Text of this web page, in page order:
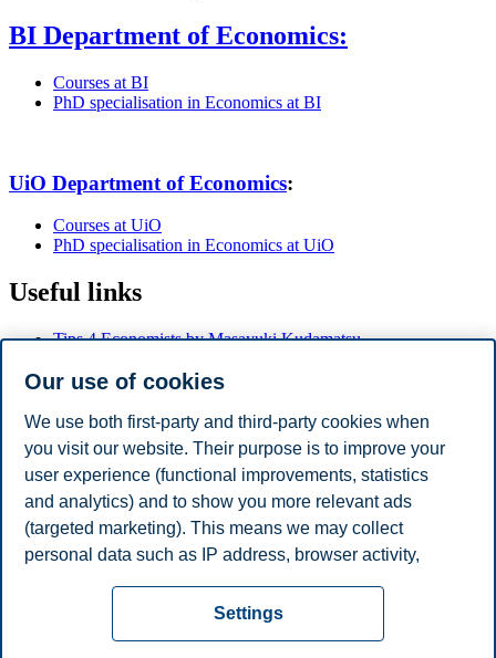
BI Department of Economics:
Courses at BI
PhD specialisation in Economics at BI
UiO Department of Economics:
Courses at UiO
PhD specialisation in Economics at UiO
Useful links
Tips 4 Economists by Masayuki Kudamatsu
Ten Commandments for How to Give a Seminar by Kjetil
Jesse M. Shapiro - How to give an applied micro talk
Rachael Meager - Public Speaking for Academic Economists
Paul Goldsmith-Pinkham - Beamer Tips
Eliana La Ferrara - How to present your job market paper
Carmine Gallo - How to Rehearse for an Important
Presentation
Marc F. Bellemare - 22 Tips for Conference and Seminar
Presentations
Disclaimer
Contact us
Our use of cookies
We use both first-party and third-party cookies when
you visit our website. Their purpose is to improve your
user experience (functional improvements, statistics
and analytics) and to show you more relevant ads
(targeted marketing). This means we may collect
personal data such as IP address, browser activity,
necessary for the website to function, you can either
accept all cookies or customize your consent in the
Settings